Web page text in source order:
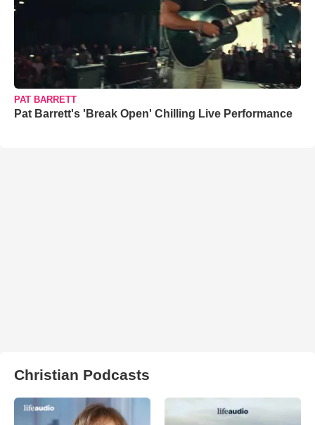
PAT BARRETT
Pat Barrett's 'Break Open' Chilling Live Performance
Christian Podcasts